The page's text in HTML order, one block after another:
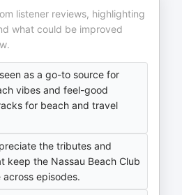
listener reviews, highlighting
what could be improved
as a go-to source for
vibes and feel-good
for beach and travel
the tributes and
keep the Nassau Beach Club
episodes.